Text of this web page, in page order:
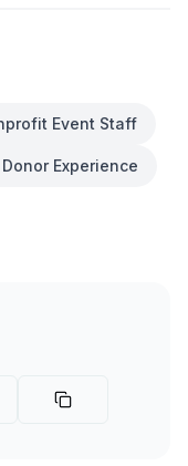
Event Staff
Donor Experience